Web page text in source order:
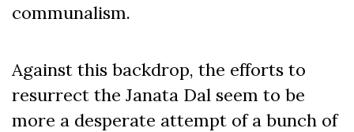
communalism.
Against this backdrop, the efforts to
resurrect the Janata Dal seem to be
more a desperate attempt of a bunch of